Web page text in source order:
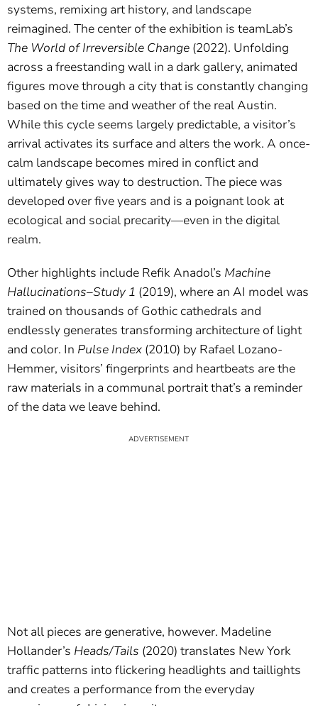
systems, remixing art history, and landscape
reimagined. The center of the exhibition is teamLab’s
The World of Irreversible Change (2022). Unfolding
across a freestanding wall in a dark gallery, animated
figures move through a city that is constantly changing
based on the time and weather of the real Austin.
While this cycle seems largely predictable, a visitor’s
arrival activates its surface and alters the work. A once-
calm landscape becomes mired in conflict and
ultimately gives way to destruction. The piece was
developed over five years and is a poignant look at
ecological and social precarity—even in the digital
realm.
Other highlights include Refik Anadol’s Machine
Hallucinations–Study 1 (2019), where an AI model was
trained on thousands of Gothic cathedrals and
endlessly generates transforming architecture of light
and color. In Pulse Index (2010) by Rafael Lozano-
Hemmer, visitors’ fingerprints and heartbeats are the
raw materials in a communal portrait that’s a reminder
of the data we leave behind.
Not all pieces are generative, however. Madeline
Hollander’s Heads/Tails (2020) translates New York
traffic patterns into flickering headlights and taillights
and creates a performance from the everyday